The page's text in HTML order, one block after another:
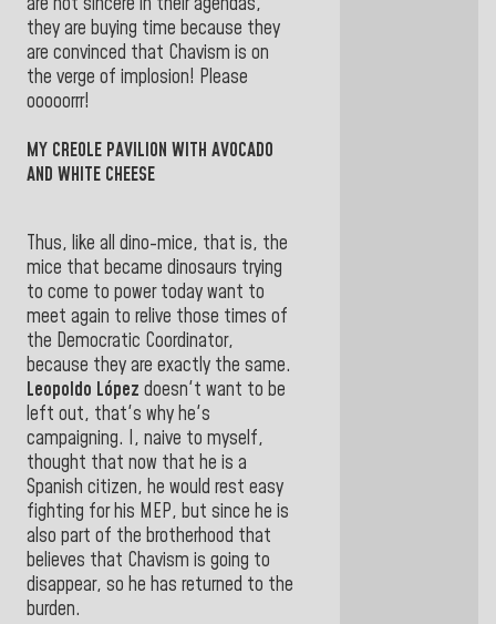
they are buying time because they
are convinced that Chavism is on
the verge of implosion! Please
ooooorrr!
MY CREOLE PAVILION WITH AVOCADO
AND WHITE CHEESE
Thus, like all dino-mice, that is, the
mice that became dinosaurs trying
to come to power today want to
meet again to relive those times of
the Democratic Coordinator,
because they are exactly the same.
Leopoldo López doesn't want to be
left out, that's why he's
campaigning. I, naive to myself,
thought that now that he is a
Spanish citizen, he would rest easy
fighting for his MEP, but since he is
also part of the brotherhood that
believes that Chavism is going to
disappear, so he has returned to the
burden.